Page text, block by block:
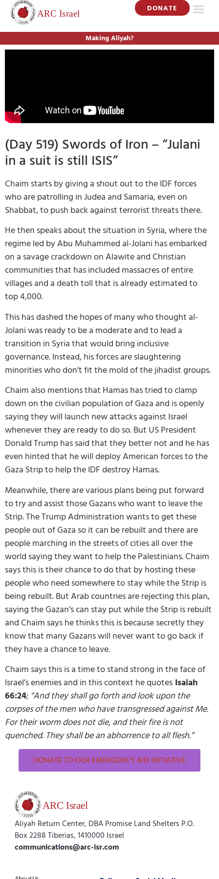
DONATE
Making Aliyah?
(Day 519) Swords of Iron – “Julani
in a suit is still ISIS”
Chaim starts by giving a shout out to the IDF forces
who are patrolling in Judea and Samaria, even on
Shabbat, to push back against terrorist threats there.
He then speaks about the situation in Syria, where the
regime led by Abu Muhammed al-Jolani has embarked
on a savage crackdown on Alawite and Christian
communities that has included massacres of entire
villages and a death toll that is already estimated to
top 4,000.
This has dashed the hopes of many who thought al-
Jolani was ready to be a moderate and to lead a
transition in Syria that would bring inclusive
governance. Instead, his forces are slaughtering
minorities who don’t fit the mold of the jihadist groups.
Chaim also mentions that Hamas has tried to clamp
down on the civilian population of Gaza and is openly
saying they will launch new attacks against Israel
whenever they are ready to do so. But US President
Donald Trump has said that they better not and he has
even hinted that he will deploy American forces to the
Gaza Strip to help the IDF destroy Hamas.
Meanwhile, there are various plans being put forward
to try and assist those Gazans who want to leave the
Strip. The Trump Administration wants to get these
people out of Gaza so it can be rebuilt and there are
people marching in the streets of cities all over the
world saying they want to help the Palestinians. Chaim
says this is their chance to do that by hosting these
people who need somewhere to stay while the Strip is
being rebuilt. But Arab countries are rejecting this plan,
saying the Gazan’s can stay put while the Strip is rebuilt
and Chaim says he thinks this is because secretly they
know that many Gazans will never want to go back if
they have a chance to leave.
Chaim says this is a time to stand strong in the face of
Israel’s enemies and in this context he quotes Isaiah
66:24; “And they shall go forth and look upon the
corpses of the men who have transgressed against Me.
For their worm does not die, and their fire is not
quenched. They shall be an abhorrence to all flesh.”
DONATE TO OUR EMERGENCY AID INITIATIVE
Aliyah Return Center, DBA Promise Land Shelters P.O.
Box 2288 Tiberias, 1410000 Israel
communications@arc-isr.com